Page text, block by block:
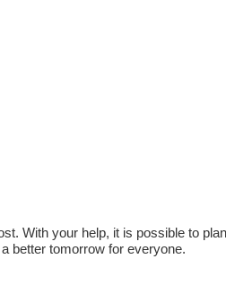
With your help, it is possible to
better tomorrow for everyone.